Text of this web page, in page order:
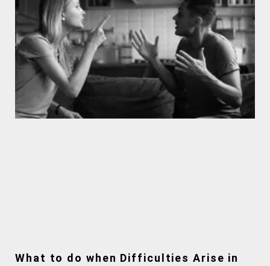
What to do when Difficulties Arise in